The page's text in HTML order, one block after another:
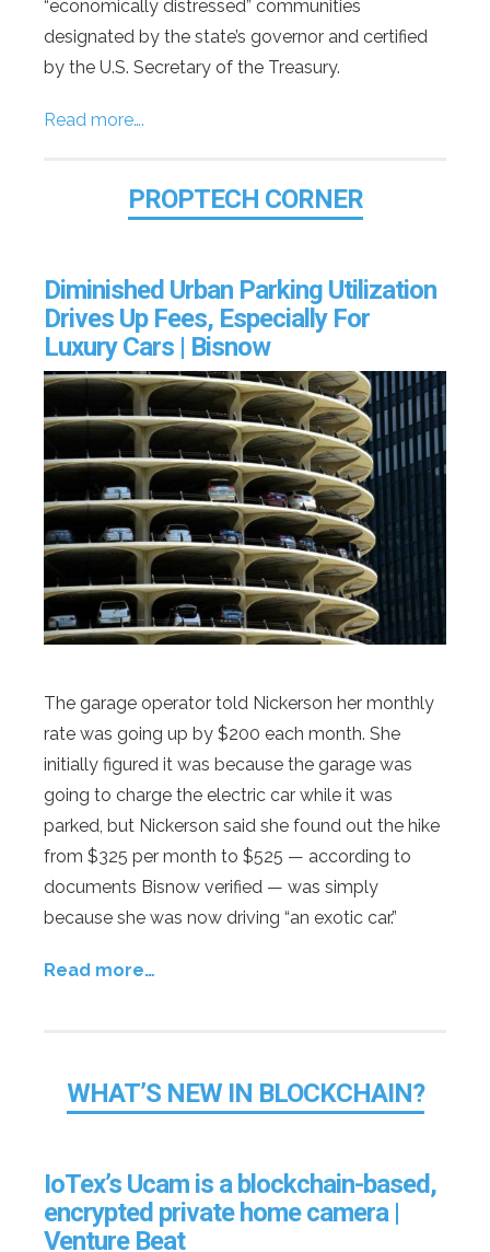
“economically distressed” communities
designated by the state’s governor and certified
by the U.S. Secretary of the Treasury.
Read more….
PROPTECH CORNER
Diminished Urban Parking Utilization
Drives Up Fees, Especially For
Luxury Cars | Bisnow
The garage operator told Nickerson her monthly
rate was going up by $200 each month. She
initially figured it was because the garage was
going to charge the electric car while it was
parked, but Nickerson said she found out the hike
from $325 per month to $525 — according to
documents Bisnow verified — was simply
because she was now driving “an exotic car.”
Read more…
WHAT’S NEW IN BLOCKCHAIN?
IoTex’s Ucam is a blockchain-based,
encrypted private home camera |
Venture Beat